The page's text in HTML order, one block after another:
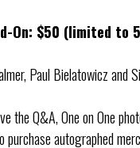
On: $50 (limited to
Paul Bielatowicz and
the Q&A, One on One
purchase autographed